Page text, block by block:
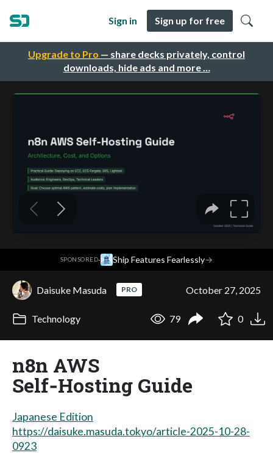
Upgrade to Pro — share decks privately, control
downloads, hide ads and more …
Sign in Sign up for free
SPONSORED· Ship Features Fearlessly→
Daisuke Masuda PRO October 27, 2025
Technology 79 0
n8n AWS
Self‑Hosting Guide
Japanese Edition
https://daisuke.masuda.tokyo/article-2025-10-28-
0923